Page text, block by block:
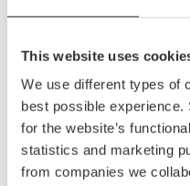
This website uses
We use different types of
best possible
for the website’s
statistics and marketing
from companies we
Material
Length
Width
Tube size, OD
c/c